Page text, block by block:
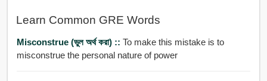
Learn Common GRE Words
Misconstrue (ভুল অর্থ করা) :: To make this mistake is to
misconstrue the personal nature of power